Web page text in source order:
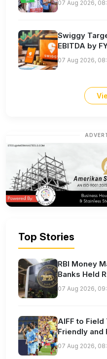
07 Aug 2026,
Swiggy
EBITDA by
07 Aug 2026,
Top Stories
RBI Money
Banks Held
07 Aug 2026,
AIFF to
Friendly and
07 Aug 2026,